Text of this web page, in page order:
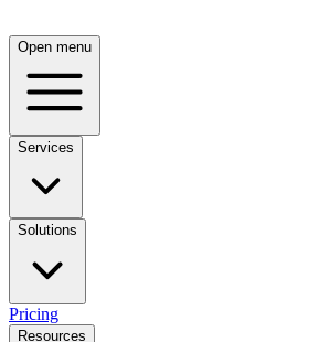
Open menu
Services
Solutions
Pricing
Resources